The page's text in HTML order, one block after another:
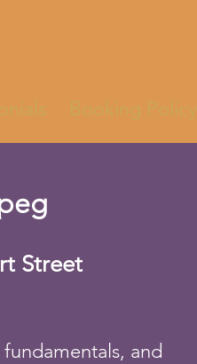
Booking Policy
Street
and